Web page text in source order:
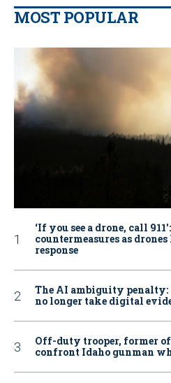
MOST POPULAR
‘If you see a drone, call
countermeasures as
response
The AI ambiguity penalty:
no longer take digital
Off-duty trooper, former
confront Idaho gunman